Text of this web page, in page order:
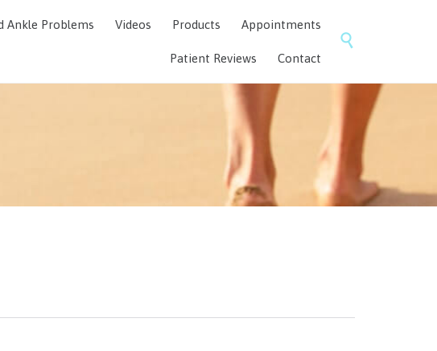
to
content
Ankle Problems Videos Products Appointments
Patient Reviews Contact
